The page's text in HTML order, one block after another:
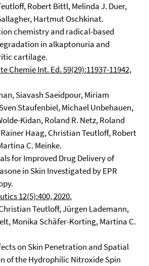
Robert Bittl, Melinda J. Duer,
Hartmut Oschkinat.
chemistry and radical-based
in alkaptonuria and
cartilage.
Chemie Int. Ed. 59(29):11937-11942,
Siavash Saeidpour, Miriam
Staufenbiel, Michael Unbehauen,
Kidan, Roland R. Netz, Roland
Haag, Christian Teutloff, Robert
C. Meinke.
for Improved Drug Delivery of
in Skin Investigated by EPR
12(5):400, 2020.
Teutloff, Jürgen Lademann,
Monika Schäfer-Korting, Martina C.
on Skin Penetration and Spatial
of the Hydrophilic Nitroxide Spin